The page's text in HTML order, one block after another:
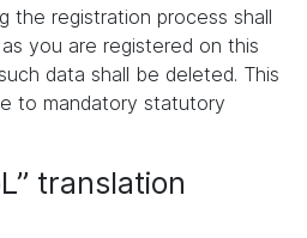
the registration process shall
you are registered on this
data shall be deleted. This
to mandatory statutory
translation